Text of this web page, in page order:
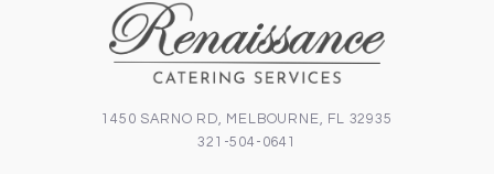
1450 SARNO RD, MELBOURNE, FL 32935
321-504-0641